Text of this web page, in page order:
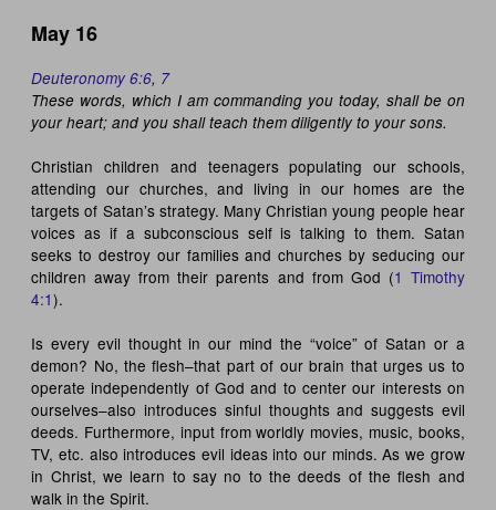
May 16
Deuteronomy 6:6, 7
These words, which I am commanding you today, shall be on
your heart; and you shall teach them diligently to your sons.
Christian children and teenagers populating our schools,
attending our churches, and living in our homes are the
targets of Satan’s strategy. Many Christian young people hear
voices as if a subconscious self is talking to them. Satan
seeks to destroy our families and churches by seducing our
children away from their parents and from God (1 Timothy
4:1).
Is every evil thought in our mind the “voice” of Satan or a
demon? No, the flesh–that part of our brain that urges us to
operate independently of God and to center our interests on
ourselves–also introduces sinful thoughts and suggests evil
deeds. Furthermore, input from worldly movies, music, books,
TV, etc. also introduces evil ideas into our minds. As we grow
in Christ, we learn to say no to the deeds of the flesh and
walk in the Spirit.